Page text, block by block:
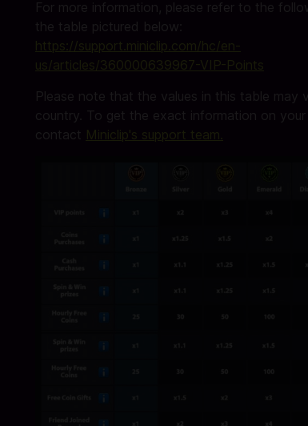
For more information, please refer to the
the table pictured below:
https://support.miniclip.com/hc/en-
us/articles/360000639967-VIP-Points
Please note that the values in this table may
country. To get the exact information on your
contact Miniclip's support team.